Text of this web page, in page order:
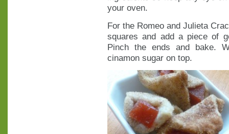
your oven.
For the Romeo and Julieta
squares and add a piece of
Pinch the ends and bake.
cinamon sugar on top.